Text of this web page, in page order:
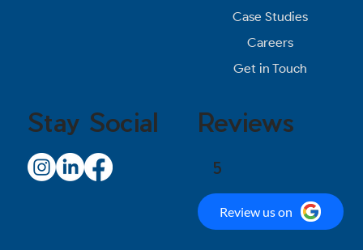
Case Studies
Careers
Get in Touch
Stay Social Reviews
5
Review us on